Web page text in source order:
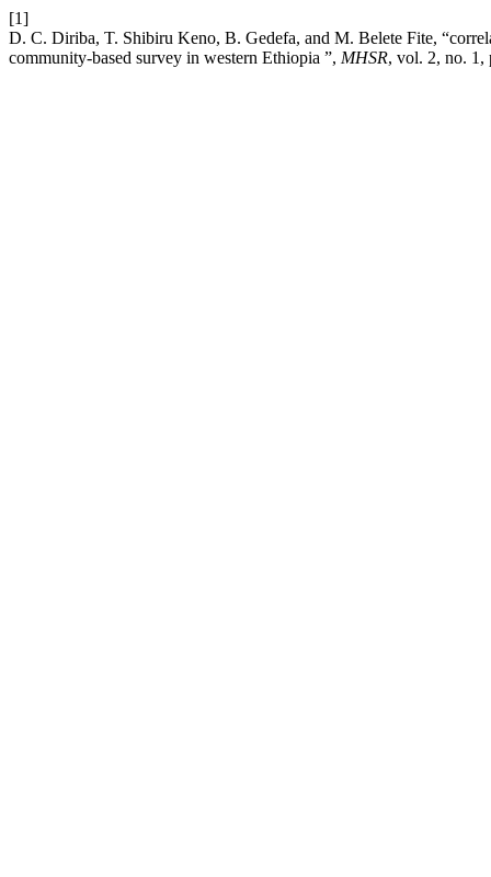
[1]
D. C. Diriba, T. Shibiru Keno, B. Gedefa, and M. Belete Fite,
community-based survey in western Ethiopia ”, MHSR, vol. 2, no. 1,